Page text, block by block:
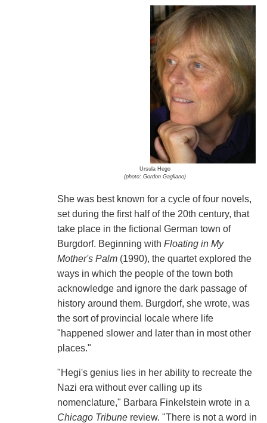
Ursula Hego
(photo: Gordon Gagliano)
She was best known for a cycle of four novels,
set during the first half of the 20th century, that
take place in the fictional German town of
Burgdorf. Beginning with Floating in My
Mother's Palm (1990), the quartet explored the
ways in which the people of the town both
acknowledge and ignore the dark passage of
history around them. Burgdorf, she wrote, was
the sort of provincial locale where life
"happened slower and later than in most other
places."
"Hegi's genius lies in her ability to recreate the
Nazi era without ever calling up its
nomenclature," Barbara Finkelstein wrote in a
Chicago Tribunereview. "There is not a word in